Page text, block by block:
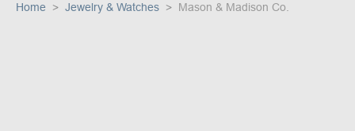
Home Jewelry & Watches Mason & Madison Co.